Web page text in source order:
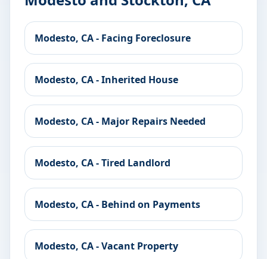
Modesto, CA - Facing Foreclosure
Modesto, CA - Inherited House
Modesto, CA - Major Repairs Needed
Modesto, CA - Tired Landlord
Modesto, CA - Behind on Payments
Modesto, CA - Vacant Property